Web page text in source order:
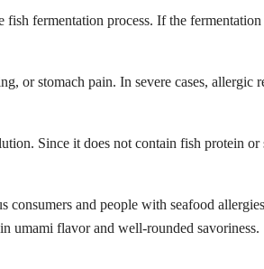
fermentation process. If the
or stomach pain. In severe cases, allergic
Since it does not contain fish protein